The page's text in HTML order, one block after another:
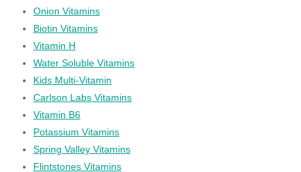
Onion Vitamins
Biotin Vitamins
Vitamin H
Water Soluble Vitamins
Kids Multi-Vitamin
Carlson Labs Vitamins
Vitamin B6
Potassium Vitamins
Spring Valley Vitamins
Flintstones Vitamins